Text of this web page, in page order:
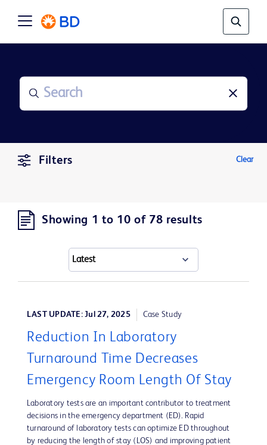
Filters Clear
Showing 1 to 10 of 78 results
LAST UPDATE: Jul 27, 2025 Case Study
Reduction In Laboratory
Turnaround Time Decreases
Emergency Room Length Of Stay
Laboratory tests are an important contributor to treatment
decisions in the emergency department (ED). Rapid
turnaround of laboratory tests can optimize ED throughout
by reducing the length of stay (LOS) and improving patient